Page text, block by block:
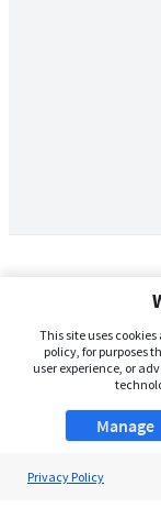
This site uses
policy, for purposes
user experience, or
Manage
Privacy Policy